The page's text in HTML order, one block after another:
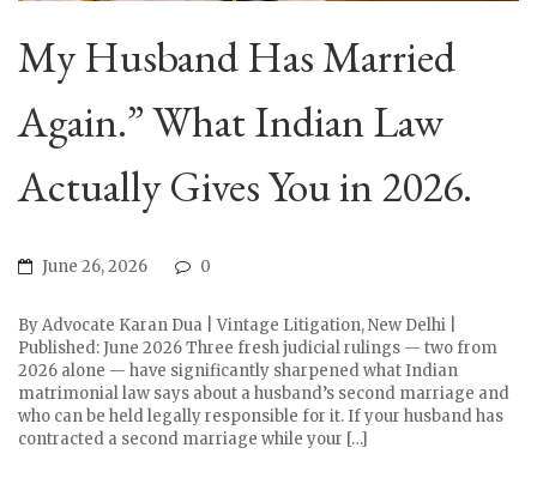
My Husband Has Married
Again.” What Indian Law
Actually Gives You in 2026.
June 26, 2026 0
By Advocate Karan Dua | Vintage Litigation, New Delhi |
Published: June 2026 Three fresh judicial rulings — two from
2026 alone — have significantly sharpened what Indian
matrimonial law says about a husband’s second marriage and
who can be held legally responsible for it. If your husband has
contracted a second marriage while your […]